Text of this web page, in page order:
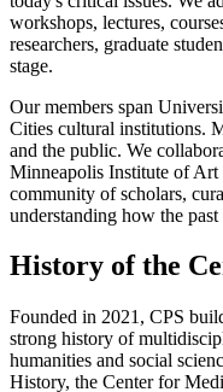
workshops, lectures,
researchers, graduate
stage.
Our members span
Cities cultural institutions.
and the public. We
Minneapolis Institute of
community of scholars,
understanding how the
History of the
Founded in 2021, CPS
strong history of
humanities and social
History, the Center for